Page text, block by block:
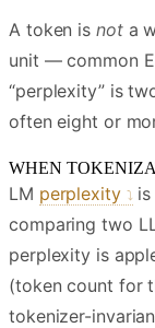
A token is nota
unit — common
“perplexity” is
often eight or
WHEN
LM perplexity
comparing two
perplexity is
(token count for
tokenizer-